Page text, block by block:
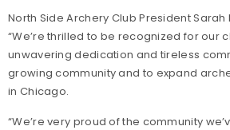
North Side Archery Club President
“We’re thrilled to be recognized for our
unwavering dedication and tireless
growing community and to expand
in Chicago.
“We’re very proud of the community